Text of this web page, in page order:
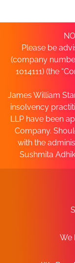
Please be
(company
1014111) (the
James William
insolvency
LLP have been
Company.
with the
Sushmita
We